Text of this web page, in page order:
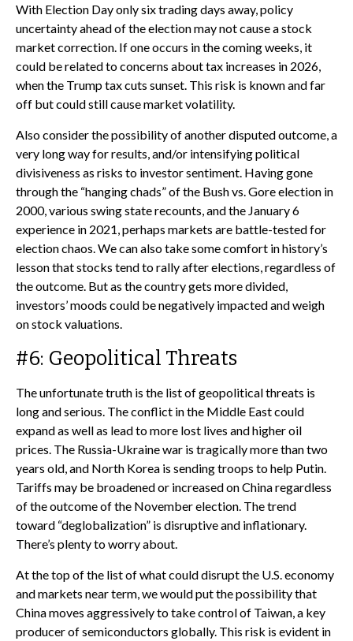
With Election Day only six trading days away, policy
uncertainty ahead of the election may not cause a stock
market correction. If one occurs in the coming weeks, it
could be related to concerns about tax increases in 2026,
when the Trump tax cuts sunset. This risk is known and far
off but could still cause market volatility.
Also consider the possibility of another disputed outcome, a
very long way for results, and/or intensifying political
divisiveness as risks to investor sentiment. Having gone
through the “hanging chads” of the Bush vs. Gore election in
2000, various swing state recounts, and the January 6
experience in 2021, perhaps markets are battle-tested for
election chaos. We can also take some comfort in history’s
lesson that stocks tend to rally after elections, regardless of
the outcome. But as the country gets more divided,
investors’ moods could be negatively impacted and weigh
on stock valuations.
#6: Geopolitical Threats
The unfortunate truth is the list of geopolitical threats is
long and serious. The conflict in the Middle East could
expand as well as lead to more lost lives and higher oil
prices. The Russia-Ukraine war is tragically more than two
years old, and North Korea is sending troops to help Putin.
Tariffs may be broadened or increased on China regardless
of the outcome of the November election. The trend
toward “deglobalization” is disruptive and inflationary.
There’s plenty to worry about.
At the top of the list of what could disrupt the U.S. economy
and markets near term, we would put the possibility that
China moves aggressively to take control of Taiwan, a key
producer of semiconductors globally. This risk is evident in